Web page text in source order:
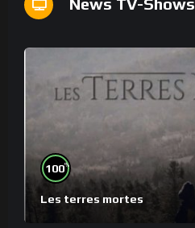
News TV-Shows
100%
Les terres mortes